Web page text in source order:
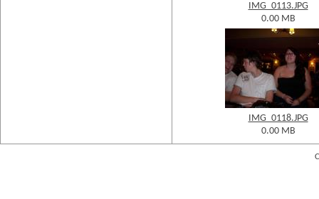
IMG_0113.JPG
0.00 MB
IMG_0118.JPG
0.00 MB